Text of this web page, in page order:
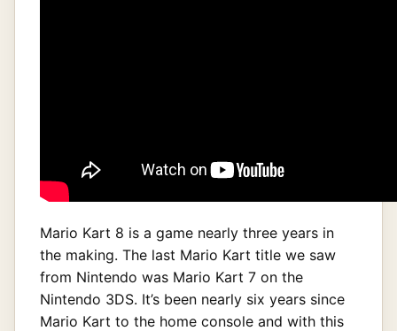
Mario Kart 8 is a game nearly three years in
the making. The last Mario Kart title we saw
from Nintendo was Mario Kart 7 on the
Nintendo 3DS. It’s been nearly six years since
Mario Kart to the home console and with this